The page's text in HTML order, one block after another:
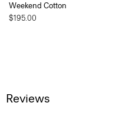
Weekend Cotton
$195.00
Reviews